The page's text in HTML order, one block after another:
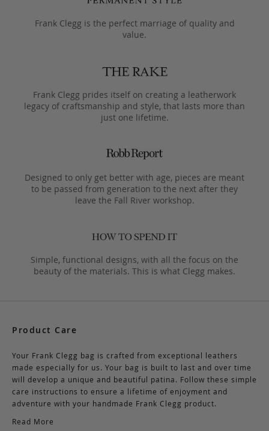
Frank Clegg is the perfect marriage of quality and
value.
Frank Clegg prides itself on creating a leatherwork
legacy of craftsmanship and style, that lasts more than
just one lifetime.
Designed to only get better with age, pieces are meant
to be passed from generation to the next after they
leave the Fall River workshop.
Simple, functional designs, with all the focus on the
beauty of the materials. This is what Clegg makes.
Product Care
Your Frank Clegg bag is crafted from exceptional leathers
made especially for us. Your bag is built to last and over time
will develop a unique and beautiful patina. Follow these simple
care instructions to ensure a lifetime of enjoyment and
adventure with your handmade Frank Clegg product.
Read More